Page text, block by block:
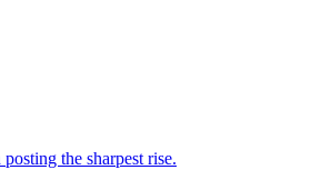
the sharpest rise.